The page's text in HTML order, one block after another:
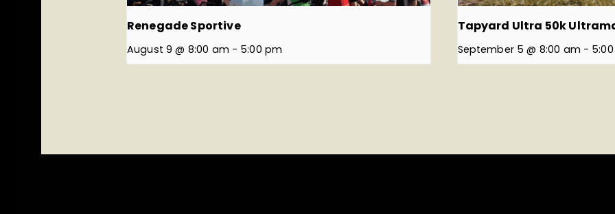
Renegade Sportive
August 9 @ 8:00 am - 5:00 pm
Tapyard Ultra 50k
September 5 @ 8:00 am -